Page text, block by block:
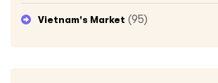
Vietnam's Market (95)